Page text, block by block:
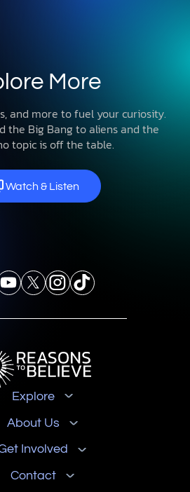
More
and more to fuel your curiosity.
the Big Bang to aliens and the
topic is off the table.
Watch & Listen
Explore
About Us
Involved
Contact